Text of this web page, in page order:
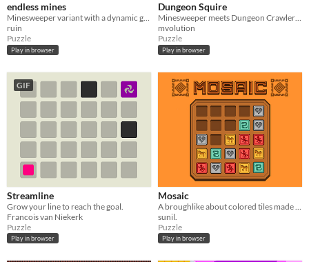
endless mines
Minesweeper variant with a dynamic game board
ruin
Puzzle
Play in browser
Dungeon Squire
Minesweeper meets Dungeon Crawler Roguelike
mvolution
Puzzle
Play in browser
GIF
Streamline
Grow your line to reach the goal.
Francois van Niekerk
Puzzle
Play in browser
Mosaic
sunil.
Puzzle
Play in browser